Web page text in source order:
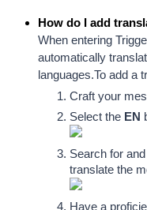
How do I add
When entering
automatically
languages.To add a
Craft your
Select the EN
Search for
translate the
Have a